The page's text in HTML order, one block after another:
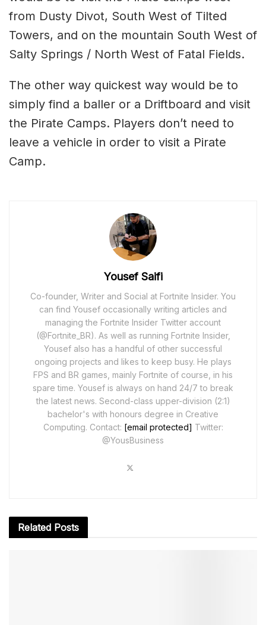
from Dusty Divot, South West of Tilted
Towers, and on the mountain South West of
Salty Springs / North West of Fatal Fields.
The other way quickest way would be to
simply find a baller or a Driftboard and visit
the Pirate Camps. Players don’t need to
leave a vehicle in order to visit a Pirate
Camp.
Yousef Saifi
Co-founder, Writer and Social at Fortnite Insider. You
can find Yousef occasionally writing articles and
managing the Fortnite Insider Twitter account
(@Fortnite_BR). As well as running Fortnite Insider,
Yousef also has a handful of other successful
ongoing projects and likes to keep busy. He plays
FPS and BR games, mainly Fortnite of course, in his
spare time. Yousef is always on hand 24/7 to break
the latest news. Second-class upper-division (2:1)
bachelor's with honours degree in Creative
Computing. Contact: [email protected] Twitter:
@YousBusiness
Related Posts